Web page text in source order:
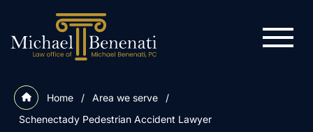
Home / Area we serve
/
Schenectady Pedestrian Accident Lawyer